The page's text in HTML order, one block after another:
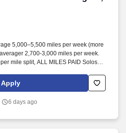
5,000–5,500 miles per week (more
2,700-3,000 miles per week.
mile split, ALL MILES PAID Solos
Apply
6 days ago